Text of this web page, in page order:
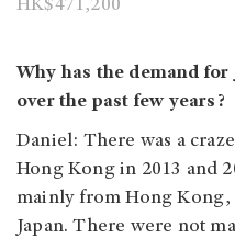
HK$471,200
Why has the demand for
over the past few years?
Daniel: There was a
Hong Kong in 2013 and
mainly from Hong Kong,
Japan. There were not